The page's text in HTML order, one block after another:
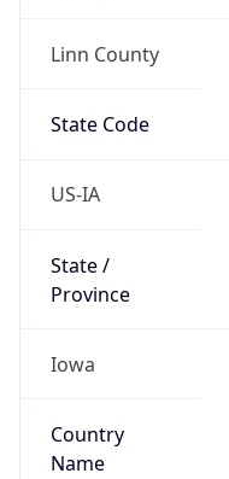
Linn County
State Code
US-IA
State /
Province
Iowa
Country
Name